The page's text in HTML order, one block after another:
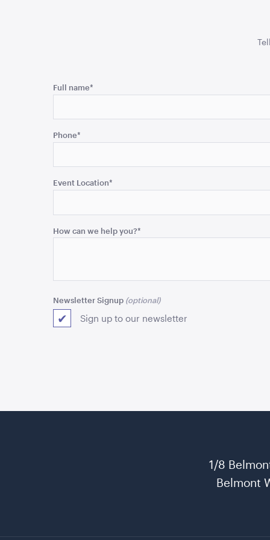
Full name*
Phone*
Event Location*
How can we help you?*
Newsletter Signup
Sign up to our newsletter
Name
validation
purposes
left
1/8
Belmont